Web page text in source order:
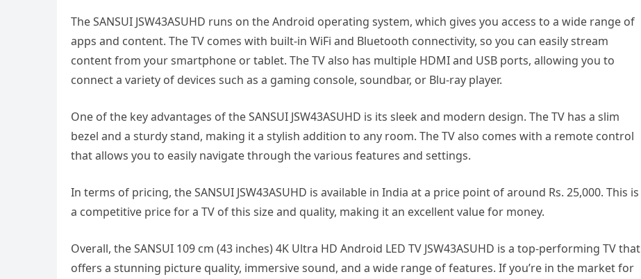
The SANSUI JSW43ASUHD runs on the Android operating system, which gives you access to a wide range of
apps and content. The TV comes with built-in WiFi and Bluetooth connectivity, so you can easily stream
content from your smartphone or tablet. The TV also has multiple HDMI and USB ports, allowing you to
connect a variety of devices such as a gaming console, soundbar, or Blu-ray player.
One of the key advantages of the SANSUI JSW43ASUHD is its sleek and modern design. The TV has a slim
bezel and a sturdy stand, making it a stylish addition to any room. The TV also comes with a remote control
that allows you to easily navigate through the various features and settings.
In terms of pricing, the SANSUI JSW43ASUHD is available in India at a price point of around Rs. 25,000. This is
a competitive price for a TV of this size and quality, making it an excellent value for money.
Overall, the SANSUI 109 cm (43 inches) 4K Ultra HD Android LED TV JSW43ASUHD is a top-performing TV that
offers a stunning picture quality, immersive sound, and a wide range of features. If you’re in the market for